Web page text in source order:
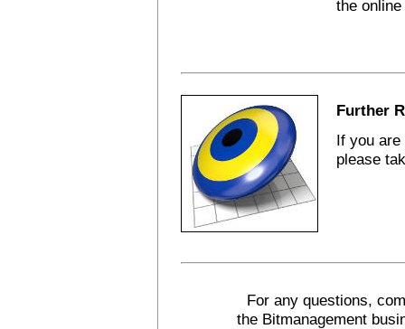
the
Further
If you
please
For any questions,
the Bitmanagement